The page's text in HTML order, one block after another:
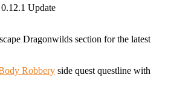
Update
Dragonwilds section for the latest
Robbery side quest questline with